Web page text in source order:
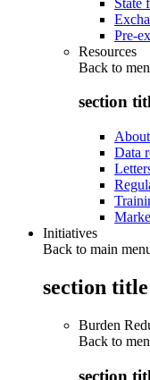
Pre-
Resources
Back to
section
Data
Initiatives
Back to main
section
Burden
Back to
section